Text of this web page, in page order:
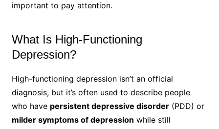
important to pay attention.
What Is High-Functioning
Depression?
High-functioning depression isn’t an official
diagnosis, but it’s often used to describe people
who have persistent depressive disorder(PDD) or
milder symptoms of depression while still